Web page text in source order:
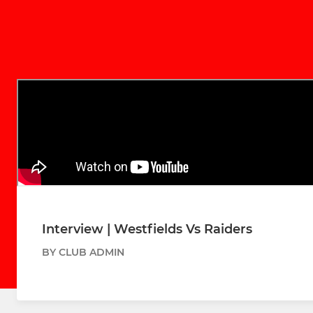
Interview | Westfields Vs Raiders
BY CLUB ADMIN